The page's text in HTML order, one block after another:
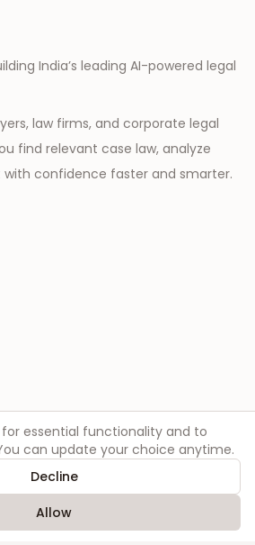
India’s leading AI-powered legal
law firms, and corporate legal
find relevant case law, analyze
confidence faster and smarter.
for essential functionality and to
can update your choice anytime.
Decline
Allow